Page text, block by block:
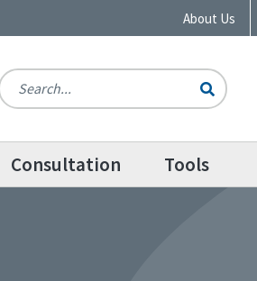
About Us
Consultation Tools